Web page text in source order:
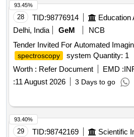
28 TID:98776914
Delhi, India
GeM
NCB
Tender Invited For Automated
spectroscopy
system Quantity: 1
Worth : Refer Document EMD :
:11 August 2026 3 Days to go
93.45%
29 TID:98742169
93.40%